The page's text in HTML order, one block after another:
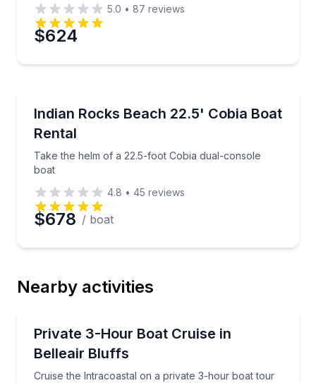
5.0 • 87 reviews
$624
Up to 8
Indian Rocks Beach 22.5' Cobia Boat
Rental
Take the helm of a 22.5-foot Cobia dual-console
boat
Take the helm of a 22.5-foot Cobia dual-console
4.8 • 45 reviews
$678 / boat
Nearby activities
Private 3-Hour Boat Cruise in
Belleair Bluffs
Cruise the Intracoastal on a private 3-hour boat tour
Cruise the Intracoastal on a private 3-hour boat